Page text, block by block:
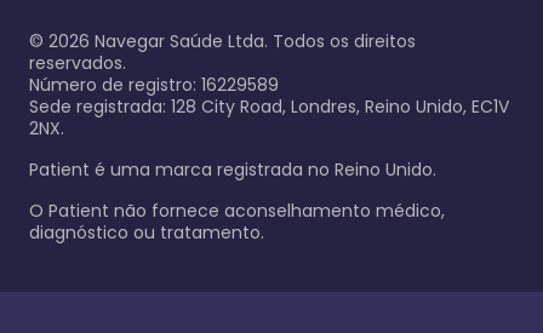
© 2026 Navegar Saúde Ltda. Todos os direitos
reservados.
Número de registro: 16229589
Sede registrada: 128 City Road, Londres, Reino Unido, EC1V
2NX.
Patient é uma marca registrada no Reino Unido.
O Patient não fornece aconselhamento médico,
diagnóstico ou tratamento.